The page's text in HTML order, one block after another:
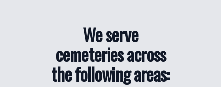
We serve
cemeteries across
the following areas: